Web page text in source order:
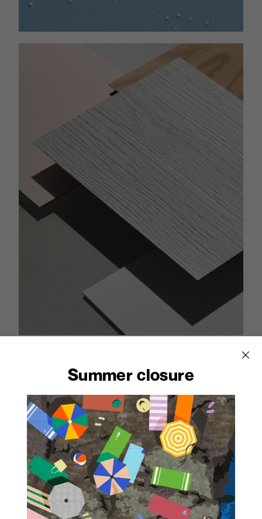
With its excellent resistance to
water and steam, Print HPL is
an ideal material for
applications in wet areas.
Natural temperature and humidity variations
have no adverse effect on the properties of
laminates which is not affected by thermal
shocks, leaving its physical and mechanical
Summer closure